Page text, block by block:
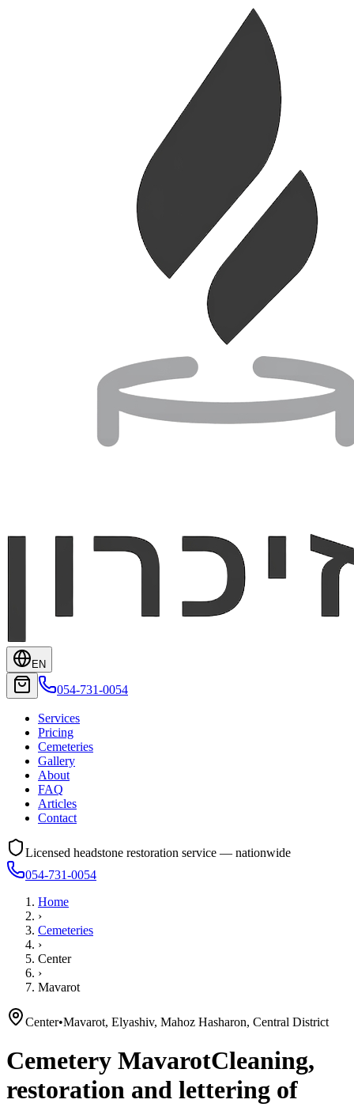
EN
054-731-0054
Services
Pricing
Cemeteries
Gallery
About
FAQ
Articles
Contact
Licensed headstone restoration service — nationwide
054-731-0054
Home
›
Cemeteries
›
Center
›
Mavarot
Center•Mavarot, Elyashiv, Mahoz Hasharon, Central District
Cemetery MavarotCleaning,
restoration and lettering of